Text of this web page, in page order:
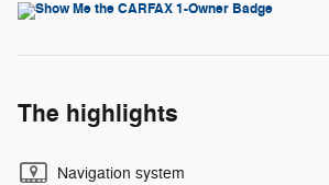
The highlights
Navigation system